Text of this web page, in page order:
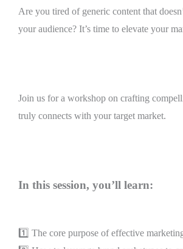
Are you tired of generic content that
your audience? It’s time to elevate your
Join us for a workshop on crafting
truly connects with your target market.
In this session, you’ll learn:
1️⃣ The core purpose of effective